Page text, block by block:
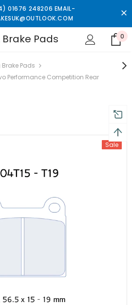
01676 248206 EMAIL-
Brake Pads 0
Brake Pads
Performance Competition Rear
Sale
Free shipping on order $50